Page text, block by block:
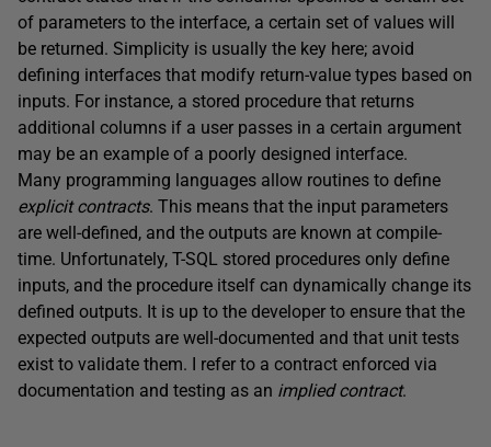
of parameters to the interface, a certain set of values will
be returned. Simplicity is usually the key here; avoid
defining interfaces that modify return-value types based on
inputs. For instance, a stored procedure that returns
additional columns if a user passes in a certain argument
may be an example of a poorly designed interface.
Many programming languages allow routines to define
explicit contracts. This means that the input parameters
are well-defined, and the outputs are known at compile-
time. Unfortunately, T-SQL stored procedures only define
inputs, and the procedure itself can dynamically change its
defined outputs. It is up to the developer to ensure that the
expected outputs are well-documented and that unit tests
exist to validate them. I refer to a contract enforced via
documentation and testing as an implied contract.